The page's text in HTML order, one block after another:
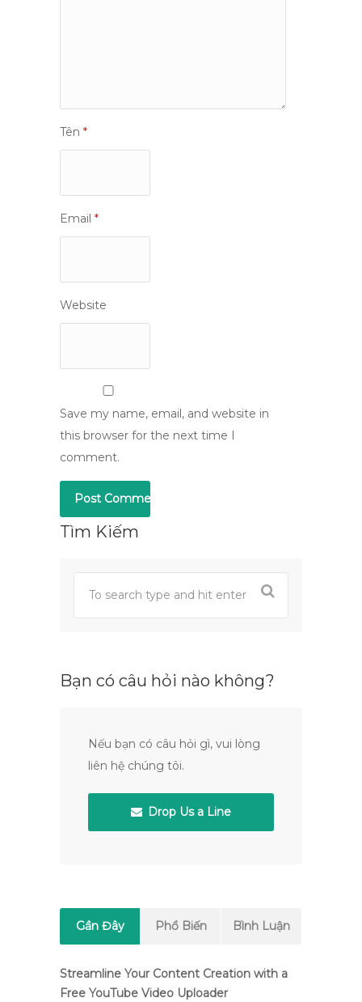
Tên *
Email *
Website
Save my name, email, and website in
this browser for the next time I
comment.
Tìm Kiếm
Bạn có câu hỏi nào không?
Nếu bạn có câu hỏi gì, vui lòng
liên hệ chúng tôi.
Drop Us a Line
Gần Đây Phổ Biến Bình Luận
Streamline Your Content Creation with a
Free YouTube Video Uploader